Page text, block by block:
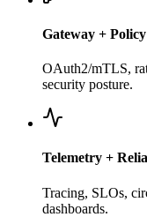
Gateway +
OAuth2/mTLS,
security posture.
Telemetry +
Tracing, SLOs,
dashboards.